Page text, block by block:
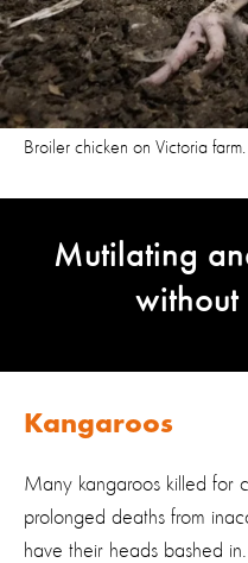
Broiler chicken on Victoria
Mutilating
Kangaroos
Many kangaroos killed for
prolonged deaths from
have their heads bashed